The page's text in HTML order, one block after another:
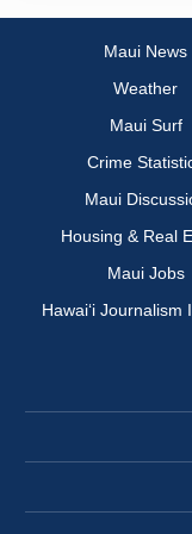
Maui News
Weather
Maui Surf
Crime
Maui
Housing & Real
Maui Jobs
Hawai‘i Journalism